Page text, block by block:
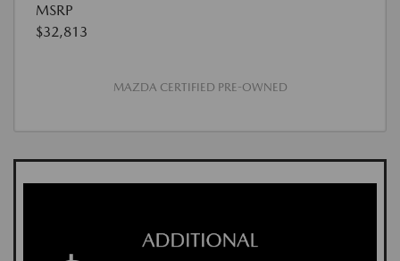
MSRP
$32,813
MAZDA CERTIFIED PRE-OWNED